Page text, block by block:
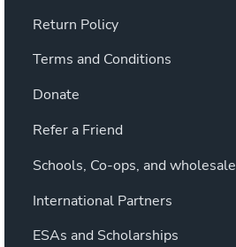
Return Policy
Terms and Conditions
Donate
Refer a Friend
Schools, Co-ops, and wholesale
International Partners
ESAs and Scholarships